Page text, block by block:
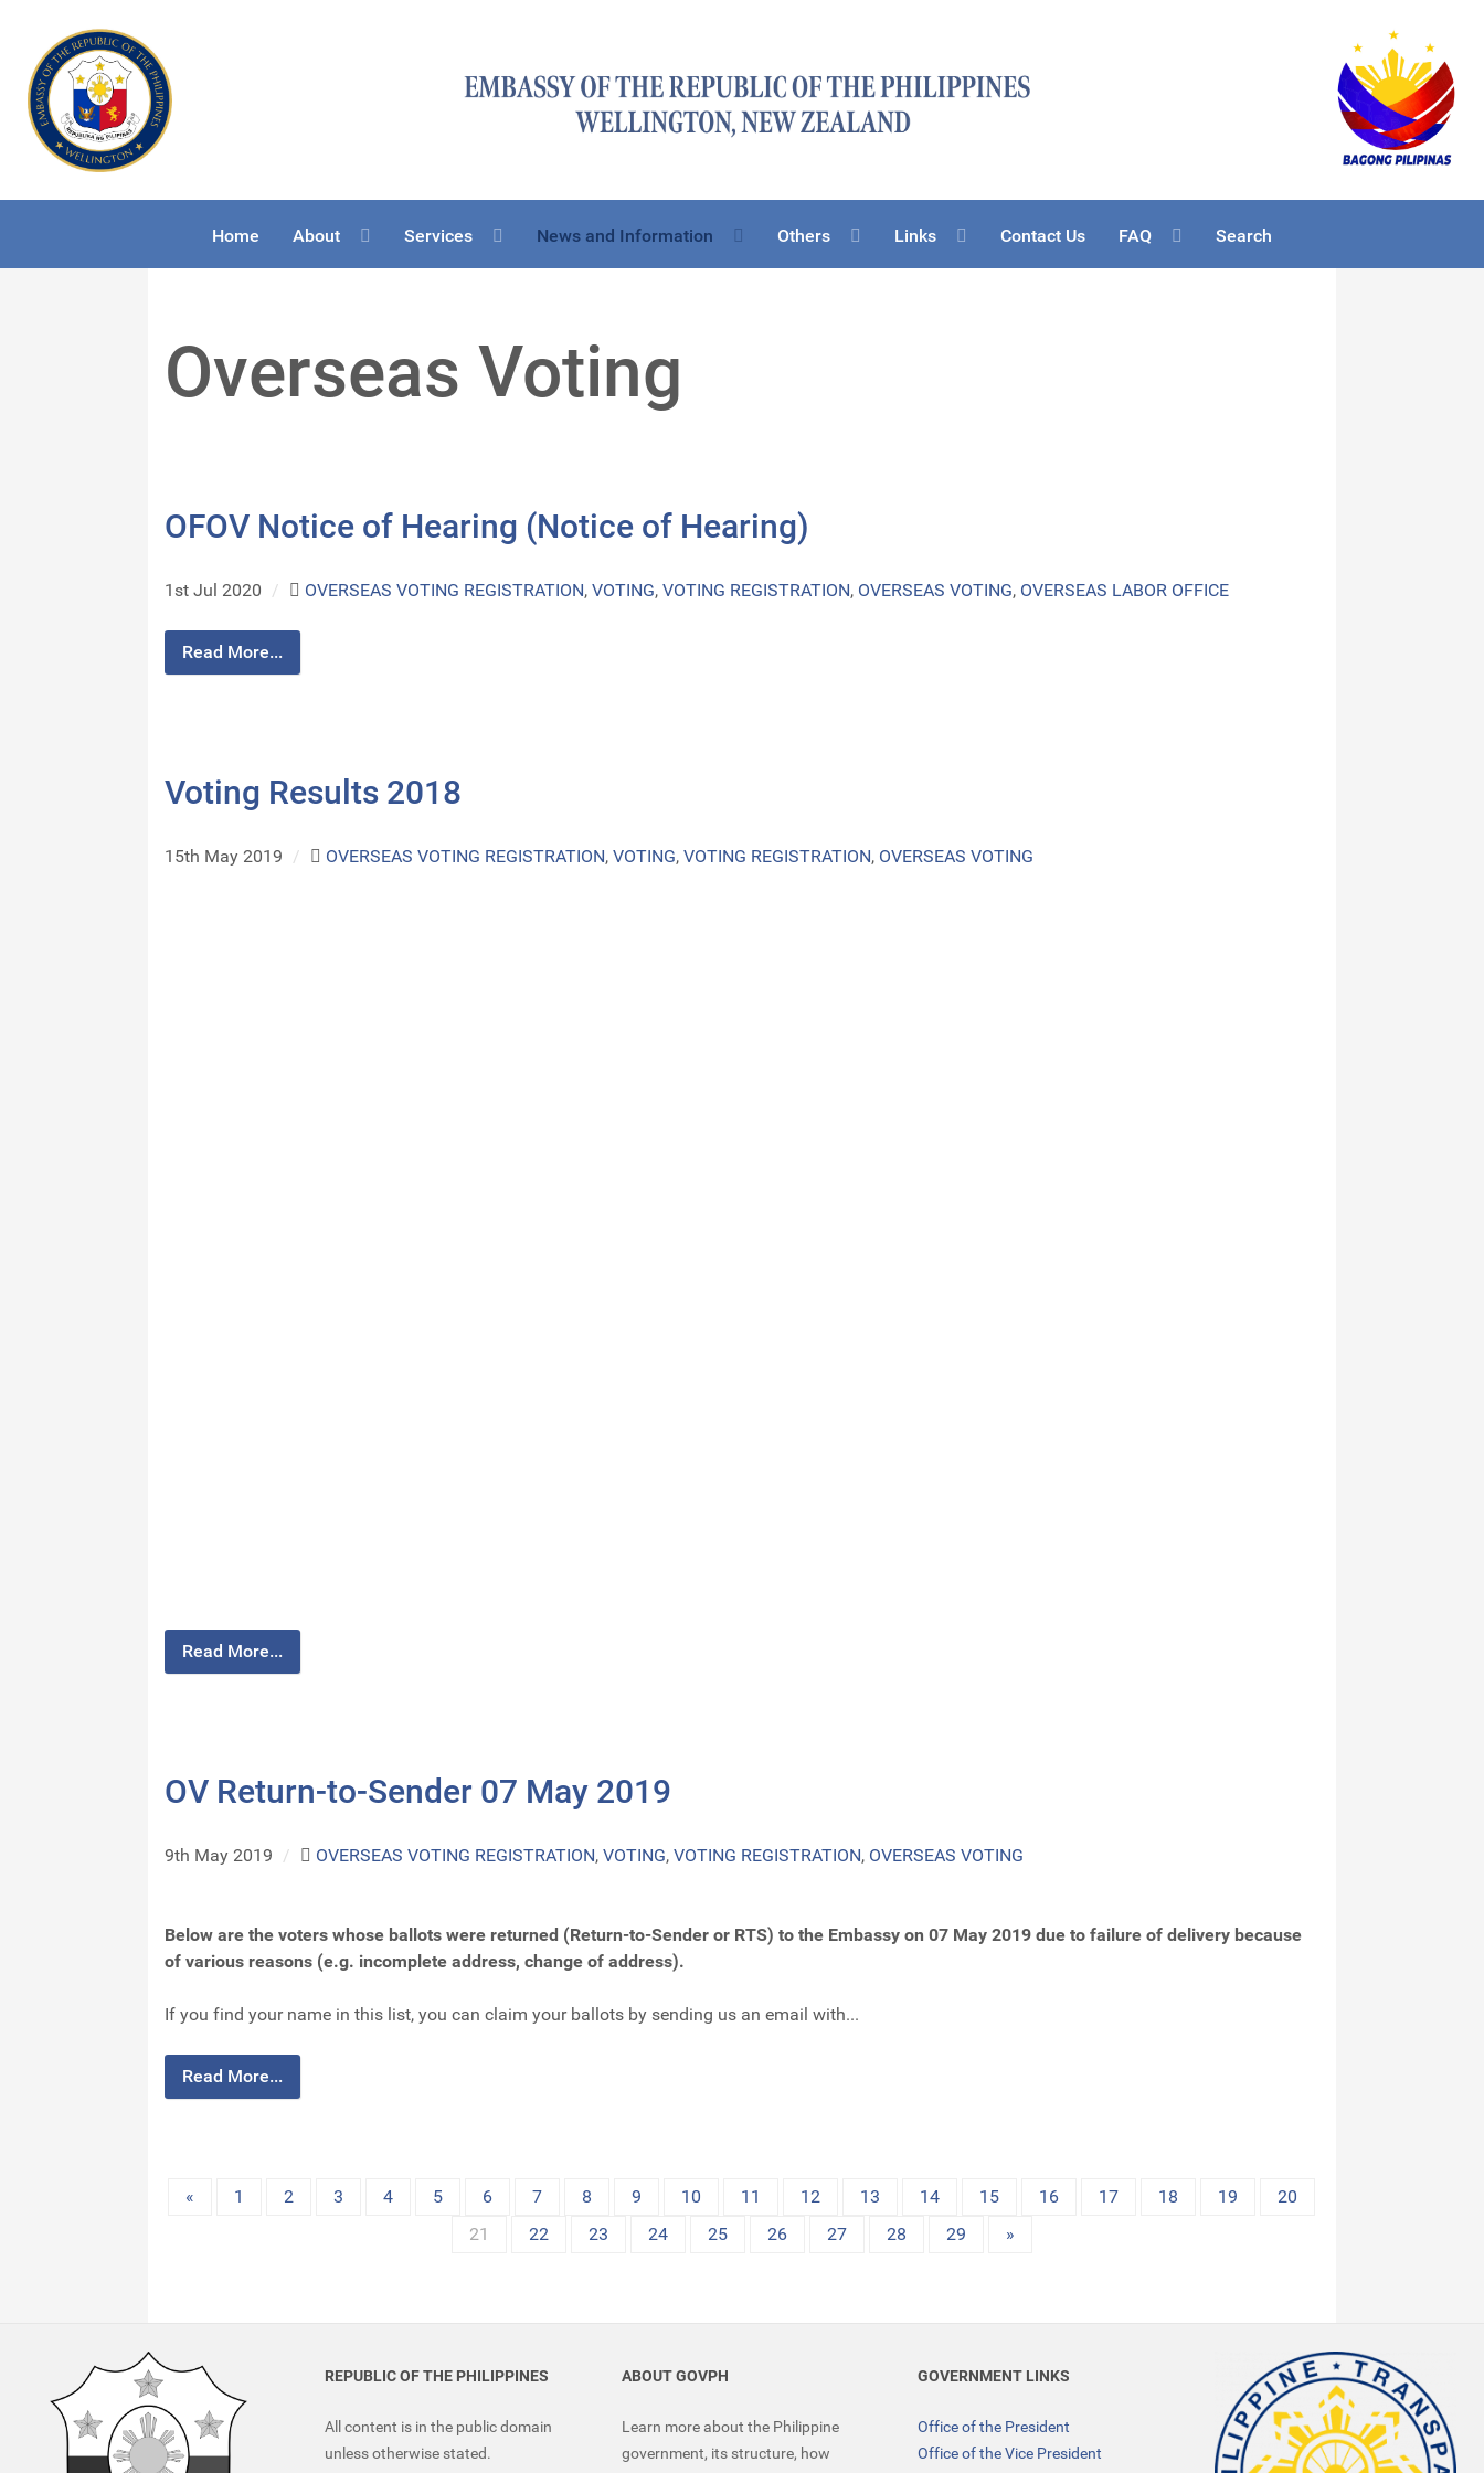
Home About Services News and Information Others Links Contact Us FAQ Search
Overseas Voting
OFOV Notice of Hearing (Notice of Hearing)
1st Jul 2020 / OVERSEAS VOTING REGISTRATION, VOTING, VOTING REGISTRATION, OVERSEAS VOTING, OVERSEAS LABOR OFFICE
Read More...
Voting Results 2018
15th May 2019 / OVERSEAS VOTING REGISTRATION, VOTING, VOTING REGISTRATION, OVERSEAS VOTING
Read More...
OV Return-to-Sender 07 May 2019
9th May 2019 / OVERSEAS VOTING REGISTRATION, VOTING, VOTING REGISTRATION, OVERSEAS VOTING
Below are the voters whose ballots were returned (Return-to-Sender or RTS) to the Embassy on 07 May 2019 due to failure of delivery because
of various reasons (e.g. incomplete address, change of address).
If you find your name in this list, you can claim your ballots by sending us an email with...
Read More...
« 1 2 3 4 5 6 7 8 9 10 11 12 13 14 15 16 17 18 19
20
21
22 23 24 25 26 27 28 29 »
REPUBLIC OF THE PHILIPPINES
All content is in the public domain
unless otherwise stated.
ABOUT GOVPH
Learn more about the Philippine
government, its structure, how
GOVERNMENT LINKS
Office of the President
Office of the Vice President